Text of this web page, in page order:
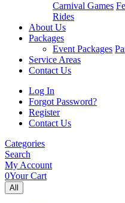
Carnival Games
Rides
About Us
Packages
Event Packages
Service Areas
Contact Us
Log In
Forgot Password?
Register
Contact Us
Categories
Search
My Account
0Your Cart
All